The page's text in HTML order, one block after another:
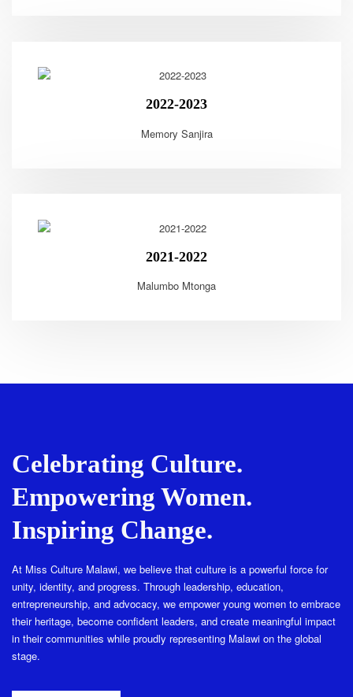
2022-2023
Memory Sanjira
2021-2022
Malumbo Mtonga
Celebrating Culture.
Empowering Women.
Inspiring Change.
At Miss Culture Malawi, we believe that culture is a powerful force for
unity, identity, and progress. Through leadership, education,
entrepreneurship, and advocacy, we empower young women to embrace
their heritage, become confident leaders, and create meaningful impact
in their communities while proudly representing Malawi on the global
stage.